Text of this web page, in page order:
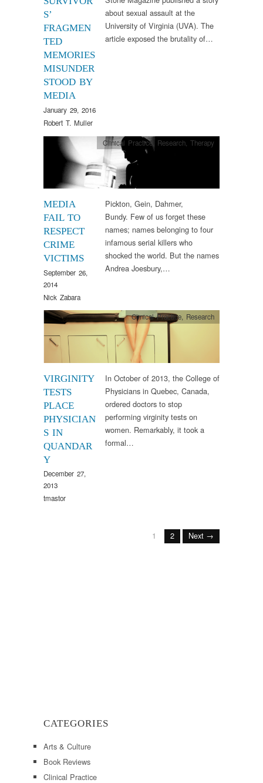
S’
FRAGMEN
TED
MEMORIES
MISUNDER
STOOD BY
MEDIA
January 29, 2016
Robert T. Muller
about sexual assault at the
University of Virginia (UVA). The
article exposed the brutality of…
MEDIA
FAIL TO
RESPECT
CRIME
VICTIMS
September 26,
2014
Nick Zabara
Clinical Practice Research, Therapy
Pickton, Gein, Dahmer,
Bundy. Few of us forget these
names; names belonging to four
infamous serial killers who
shocked the world. But the names
Andrea Joesbury,…
VIRGINITY
TESTS
PLACE
PHYSICIAN
S IN
QUANDAR
Y
December 27,
2013
tmastor
Clinical Practice, Research
In October of 2013, the College of
Physicians in Quebec, Canada,
ordered doctors to stop
performing virginity tests on
women. Remarkably, it took a
formal…
1 2 Next →
CATEGORIES
Arts & Culture
Book Reviews
Clinical Practice